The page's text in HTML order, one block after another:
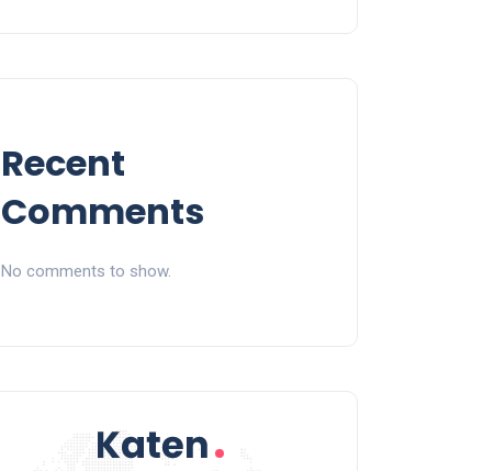
Recent
Comments
No comments to show.